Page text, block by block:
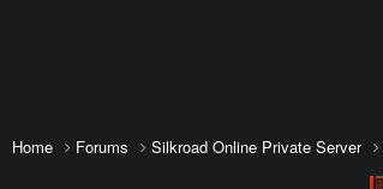
Home Forums Silkroad Online Private Server